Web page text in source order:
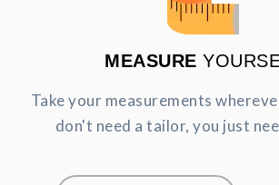
MEASURE
Take your measurements
don't need a tailor, you just